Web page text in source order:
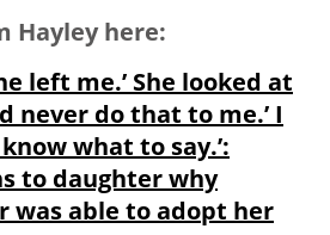
Hayley here:
left me.’ She looked at
never do that to me.’ I
what to say.’:
to daughter why
was able to adopt her